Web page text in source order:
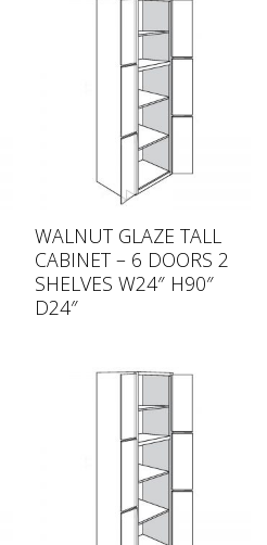
WALNUT GLAZE TALL
CABINET – 6 DOORS 2
SHELVES W24″ H90″
D24″